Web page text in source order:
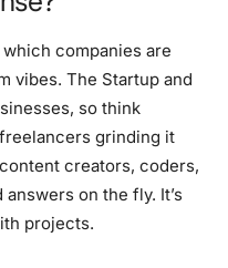
companies are
vibes. The Startup and
so think
grinding it
creators, coders,
on the fly. It’s
projects.